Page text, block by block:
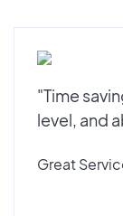
"Time
level, and
Great